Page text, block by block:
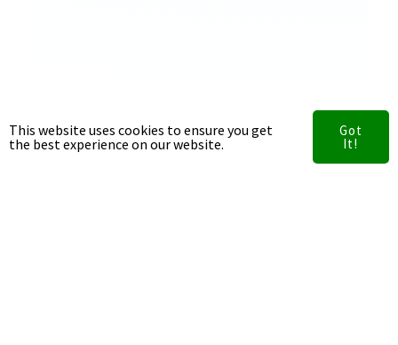
This website uses cookies to ensure you get
the best experience on our website.
Got
It!